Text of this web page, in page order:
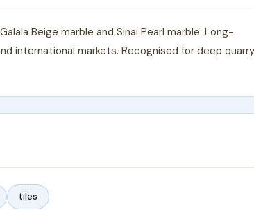
Beige marble and Sinai Pearl marble. Long-
international markets. Recognised for deep quarry
tiles